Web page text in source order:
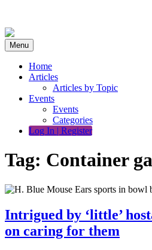
content
Menu
Home
Articles
Articles by Topic
Events
Events
Categories
Log In | Register
Tag: Container
Intrigued by ‘little’
on caring for them